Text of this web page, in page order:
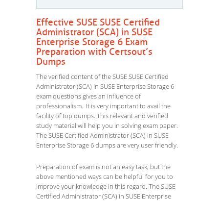
Effective SUSE SUSE Certified
Administrator (SCA) in SUSE
Enterprise Storage 6 Exam
Preparation with Certsout’s
Dumps
The verified content of the SUSE SUSE Certified
Administrator (SCA) in SUSE Enterprise Storage 6
exam questions gives an influence of
professionalism. It is very important to avail the
facility of top dumps. This relevant and verified
study material will help you in solving exam paper.
The SUSE Certified Administrator (SCA) in SUSE
Enterprise Storage 6 dumps are very user friendly.
Preparation of exam is not an easy task, but the
above mentioned ways can be helpful for you to
improve your knowledge in this regard. The SUSE
Certified Administrator (SCA) in SUSE Enterprise